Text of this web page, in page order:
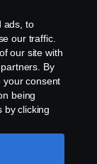
ads, to
our traffic.
our site with
By
your consent
being
by clicking
of how we
which you